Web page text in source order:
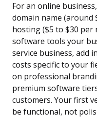
For an online
domain name (around
hosting ($5 to $30 per
software tools your
service business, add
costs specific to your
on professional
premium software
customers. Your first
be functional, not